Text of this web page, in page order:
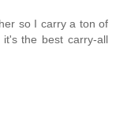
so I carry a ton of
the best carry-all